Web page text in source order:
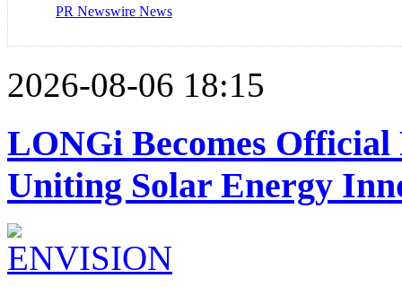
PR Newswire News
2026-08-06 18:15
LONGi Becomes
Uniting Solar Energy